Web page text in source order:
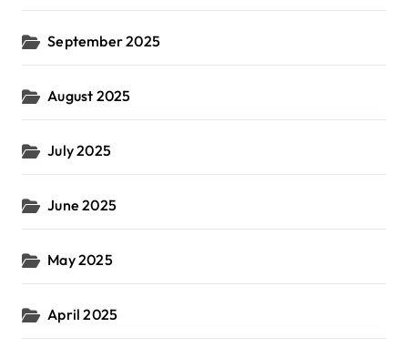
September 2025
August 2025
July 2025
June 2025
May 2025
April 2025